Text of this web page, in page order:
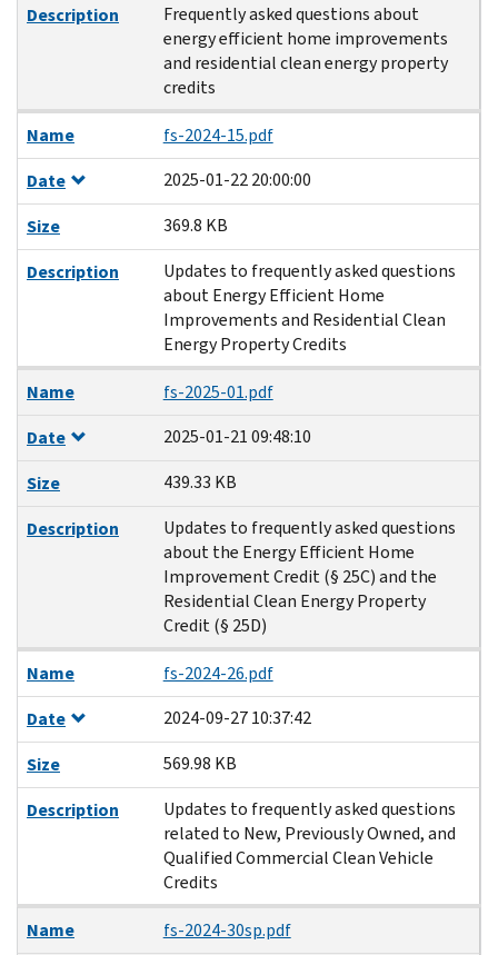
Description
Frequently asked questions about
energy efficient home improvements
and residential clean energy property
credits
Name
fs-2024-15.pdf
Date
2025-01-22 20:00:00
Size
369.8 KB
Description
Updates to frequently asked questions
about Energy Efficient Home
Improvements and Residential Clean
Energy Property Credits
Name
fs-2025-01.pdf
Date
2025-01-21 09:48:10
Size
439.33 KB
Description
Updates to frequently asked questions
about the Energy Efficient Home
Improvement Credit (§ 25C) and the
Residential Clean Energy Property
Credit (§ 25D)
Name
fs-2024-26.pdf
Date
2024-09-27 10:37:42
Size
569.98 KB
Description
Updates to frequently asked questions
related to New, Previously Owned, and
Qualified Commercial Clean Vehicle
Credits
Name
fs-2024-30sp.pdf